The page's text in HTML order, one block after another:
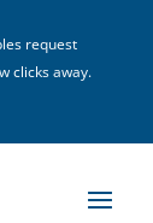
request
clicks away.